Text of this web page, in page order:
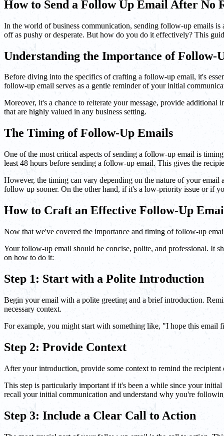
How to Send a Follow Up Email After No
In the world of business communication, sending follow-up emails is
off as pushy or desperate. But how do you do it effectively? This
Understanding the Importance of Follow-
Before diving into the specifics of crafting a follow-up email, it's
follow-up email serves as a gentle reminder of your initial
Moreover, it's a chance to reiterate your message, provide
that are highly valued in any business setting.
The Timing of Follow-Up Emails
One of the most critical aspects of sending a follow-up email is
least 48 hours before sending a follow-up email. This gives the
However, the timing can vary depending on the nature of your
follow up sooner. On the other hand, if it's a low-priority issue or if
How to Craft an Effective Follow-Up
Now that we've covered the importance and timing of follow-up
Your follow-up email should be concise, polite, and professional. It
on how to do it:
Step 1: Start with a Polite Introduction
Begin your email with a polite greeting and a brief introduction.
necessary context.
For example, you might start with something like, "I hope this
Step 2: Provide Context
After your introduction, provide some context to remind the
This step is particularly important if it's been a while since your
recall your initial communication and understand why you're
Step 3: Include a Clear Call to Action